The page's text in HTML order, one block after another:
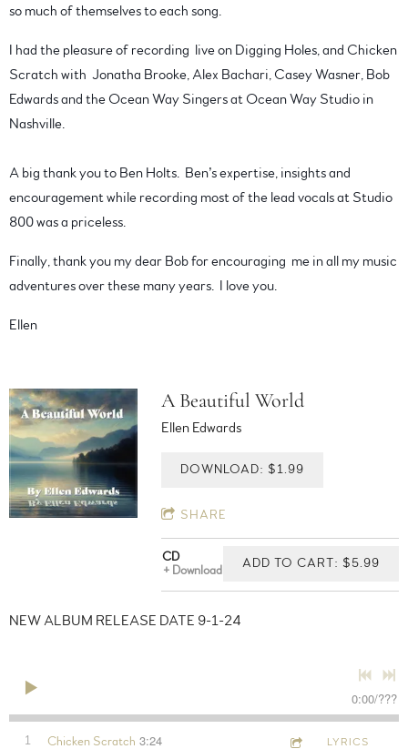
so much of themselves to each song.
I had the pleasure of recording live on Digging Holes, and Chicken
Scratch with Jonatha Brooke, Alex Bachari, Casey Wasner, Bob
Edwards and the Ocean Way Singers at Ocean Way Studio in
Nashville.
A big thank you to Ben Holts. Ben’s expertise, insights and
encouragement while recording most of the lead vocals at Studio
800 was a priceless.
Finally, thank you my dear Bob for encouraging me in all my music
adventures over these many years. I love you.
Ellen
A Beautiful World
Ellen Edwards
DOWNLOAD: $1.99
SHARE
CD
Download
ADD TO CART: $5.99
NEW ALBUM RELEASE DATE 9-1-24
0:00/???
1 Chicken Scratch 3:24 LYRICS